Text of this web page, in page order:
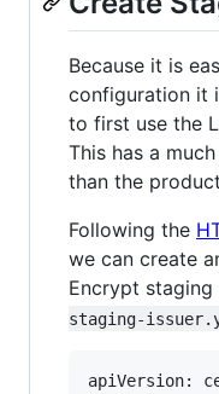
Because it is
configuration it
to first use the
This has a
than the
Following the
we can create
Encrypt
staging-
apiVersion: